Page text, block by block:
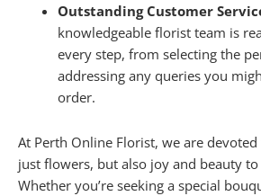
Outstanding Customer
knowledgeable florist team is
every step, from selecting the
addressing any queries you
order.
At Perth Online Florist, we are
just flowers, but also joy and beauty
Whether you’re seeking a special